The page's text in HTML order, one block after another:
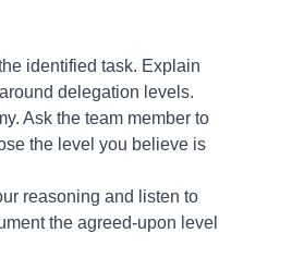
identified task. Explain
delegation levels.
Ask the team member to
the level you believe is
reasoning and listen to
the agreed-upon level